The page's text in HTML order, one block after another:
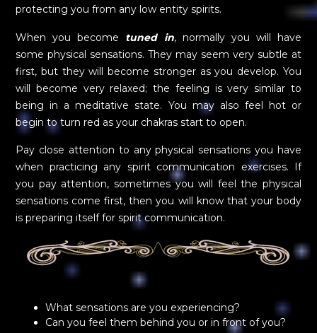
protecting you from any low entity spirits.
When you become tuned in, normally you will have
some physical sensations. They may seem very subtle at
first, but they will become stronger as you develop. You
will become very relaxed; the feeling is very similar to
being in a meditative state. You may also feel hot or
begin to turn red as your chakras start to open.
Pay close attention to any physical sensations you have
when practicing any spirit communication exercises. If
you pay attention, sometimes you will feel the physical
sensations come first, then you will know that your body
is preparing itself for spirit communication.
What sensations are you experiencing?
Can you feel them behind you or in front of you?